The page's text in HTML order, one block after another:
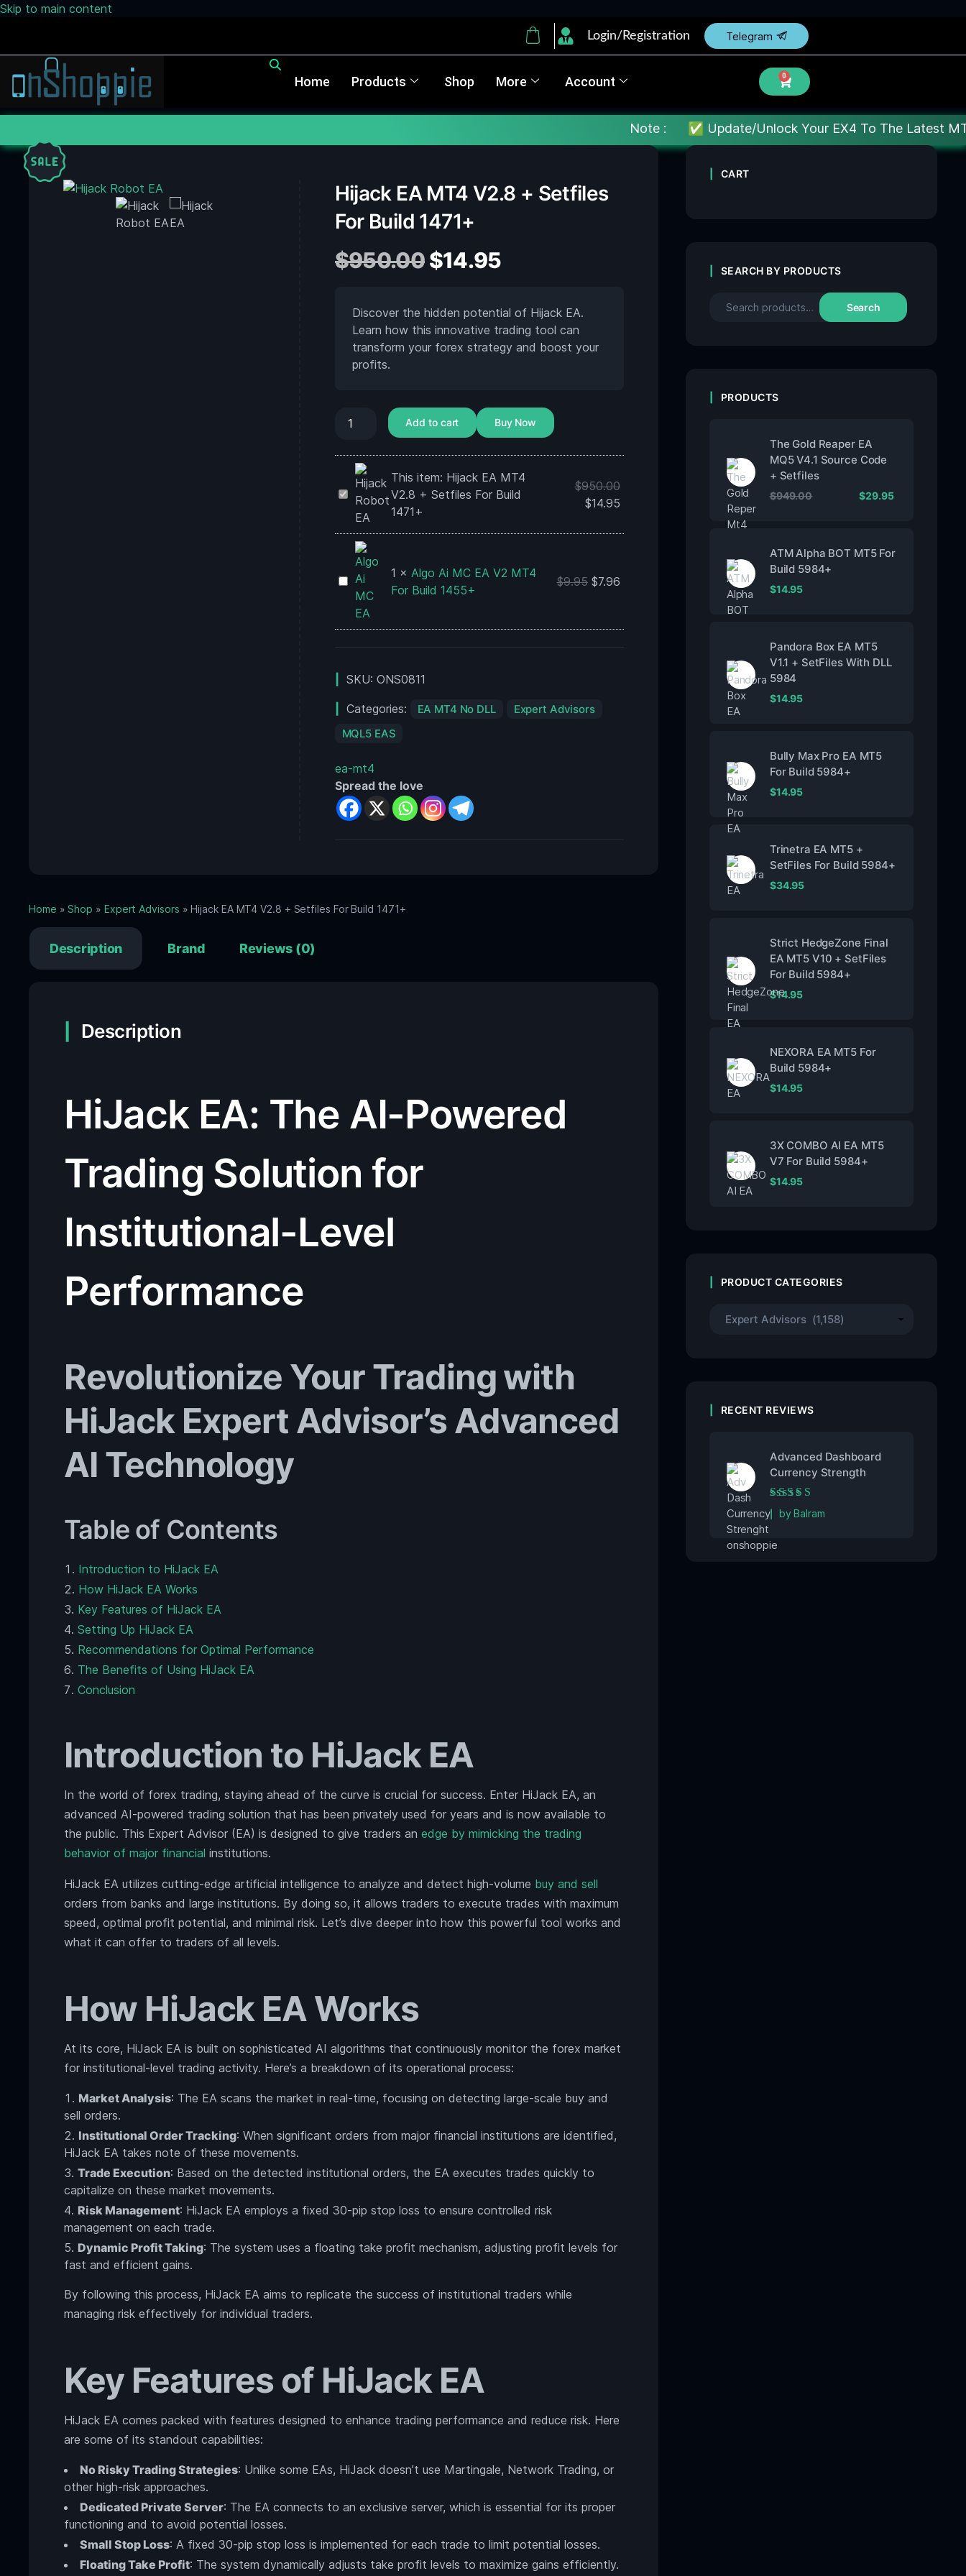
Skip to main content
Login/Registration Telegram
Home Products Shop More Account 0
✅ Update/Unlock Your EX4 To The Latest MT4 build :
Hijack EA MT4 V2.8 + Setfiles
For Build 1471+
$950.00$14.95
Discover the hidden potential of Hijack EA.
Learn how this innovative trading tool can
transform your forex strategy and boost your
profits.
Add to cart Buy Now
Hijack
V2.8
Setfiles
Build
1471+
This item: Hijack EA MT4
V2.8 + Setfiles For Build
1471+
$950.00
$14.95
Algo
MC
EA
For
Build
1455+
1 × Algo Ai MC EA V2 MT4
For Build 1455+
$9.95 $7.96
SKU: ONS0811
Categories: EA MT4 No DLL
Expert Advisors
MQL5 EAS
ea-mt4
Spread the love
Home »Shop » Expert Advisors » Hijack EA MT4 V2.8 + Setfiles For Build 1471+
Description Brand Reviews (0)
Description
HiJack EA: The AI-Powered
Trading Solution for
Institutional-Level
Performance
Revolutionize Your Trading with
HiJack Expert Advisor’s Advanced
AI Technology
Table of Contents
Introduction to HiJack EA
How HiJack EA Works
Key Features of HiJack EA
Setting Up HiJack EA
Recommendations for Optimal Performance
The Benefits of Using HiJack EA
Conclusion
Introduction to HiJack EA
In the world of forex trading, staying ahead of the curve is crucial for success. Enter HiJack EA, an
advanced AI-powered trading solution that has been privately used for years and is now available to
the public. This Expert Advisor (EA) is designed to give traders an edge by mimicking the trading
behavior of major financial institutions.
HiJack EA utilizes cutting-edge artificial intelligence to analyze and detect high-volume buy and sell
orders from banks and large institutions. By doing so, it allows traders to execute trades with maximum
speed, optimal profit potential, and minimal risk. Let’s dive deeper into how this powerful tool works and
what it can offer to traders of all levels.
How HiJack EA Works
At its core, HiJack EA is built on sophisticated AI algorithms that continuously monitor the forex market
for institutional-level trading activity. Here’s a breakdown of its operational process:
Market Analysis: The EA scans the market in real-time, focusing on detecting large-scale buy and
sell orders.
Institutional Order Tracking: When significant orders from major financial institutions are identified,
HiJack EA takes note of these movements.
Trade Execution: Based on the detected institutional orders, the EA executes trades quickly to
capitalize on these market movements.
Risk Management: HiJack EA employs a fixed 30-pip stop loss to ensure controlled risk
management on each trade.
Dynamic Profit Taking: The system uses a floating take profit mechanism, adjusting profit levels for
fast and efficient gains.
By following this process, HiJack EA aims to replicate the success of institutional traders while
managing risk effectively for individual traders.
Key Features of HiJack EA
HiJack EA comes packed with features designed to enhance trading performance and reduce risk. Here
are some of its standout capabilities:
No Risky Trading Strategies: Unlike some EAs, HiJack doesn’t use Martingale, Network Trading, or
other high-risk approaches.
Dedicated Private Server: The EA connects to an exclusive server, which is essential for its proper
functioning and to avoid potential losses.
Small Stop Loss: A fixed 30-pip stop loss is implemented for each trade to limit potential losses.
Floating Take Profit: The system dynamically adjusts take profit levels to maximize gains efficiently.
CART
SEARCH BY PRODUCTS
Search
PRODUCTS
The Gold Reaper EA
MQ5 V4.1 Source Code
+ Setfiles
$949.00 $29.95
ATM Alpha BOT MT5 For
Build 5984+
$14.95
Pandora Box EA MT5
V1.1 + SetFiles With DLL
5984
$14.95
Bully Max Pro EA MT5
For Build 5984+
$14.95
Trinetra EA MT5 +
SetFiles For Build 5984+
$34.95
Strict HedgeZone Final
EA MT5 V10 + SetFiles
For Build 5984+
$14.95
NEXORA EA MT5 For
Build 5984+
$14.95
3X COMBO AI EA MT5
V7 For Build 5984+
$14.95
PRODUCT CATEGORIES
RECENT REVIEWS
Advanced Dashboard
Currency Strength
Rated5out of 5
by Balram